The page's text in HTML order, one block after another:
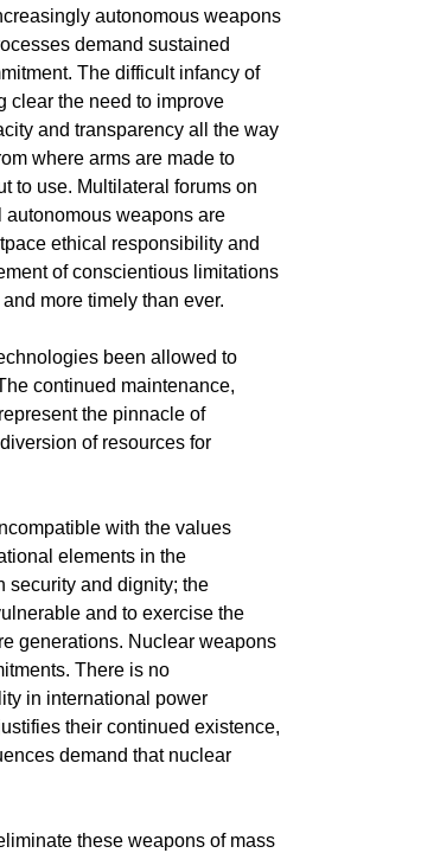
autonomous weapons
demand sustained
The difficult infancy of
clear the need to improve
and transparency all the way
where arms are made to
to use. Multilateral forums on
autonomous weapons are
ethical responsibility and
of conscientious limitations
more timely than ever.
been allowed to
continued maintenance,
the pinnacle of
of resources for
with the values
elements in the
and dignity; the
and to exercise the
generations. Nuclear weapons
There is no
in international power
their continued existence,
demand that nuclear
these weapons of mass